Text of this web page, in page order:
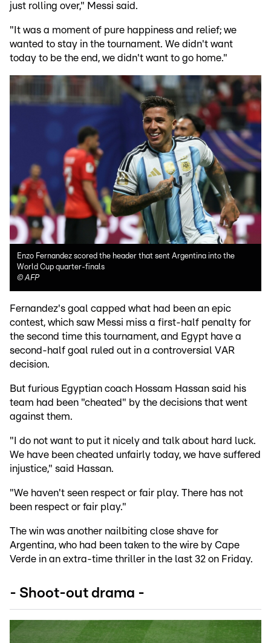
just rolling over," Messi said.
"It was a moment of pure happiness and relief; we
wanted to stay in the tournament. We didn't want
today to be the end, we didn't want to go home."
Enzo Fernandez scored the header that sent Argentina into the
World Cup quarter-finals
©AFP
Fernandez's goal capped what had been an epic
contest, which saw Messi miss a first-half penalty for
the second time this tournament, and Egypt have a
second-half goal ruled out in a controversial VAR
decision.
But furious Egyptian coach Hossam Hassan said his
team had been "cheated" by the decisions that went
against them.
"I do not want to put it nicely and talk about hard luck.
We have been cheated unfairly today, we have suffered
injustice," said Hassan.
"We haven't seen respect or fair play. There has not
been respect or fair play."
The win was another nailbiting close shave for
Argentina, who had been taken to the wire by Cape
Verde in an extra-time thriller in the last 32 on Friday.
- Shoot-out drama -